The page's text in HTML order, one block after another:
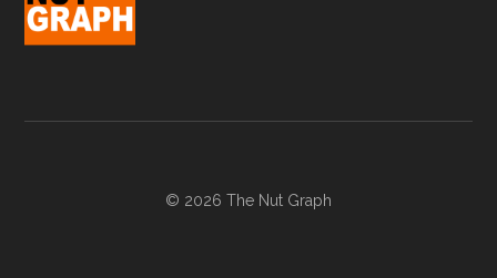
© 2026 The Nut Graph